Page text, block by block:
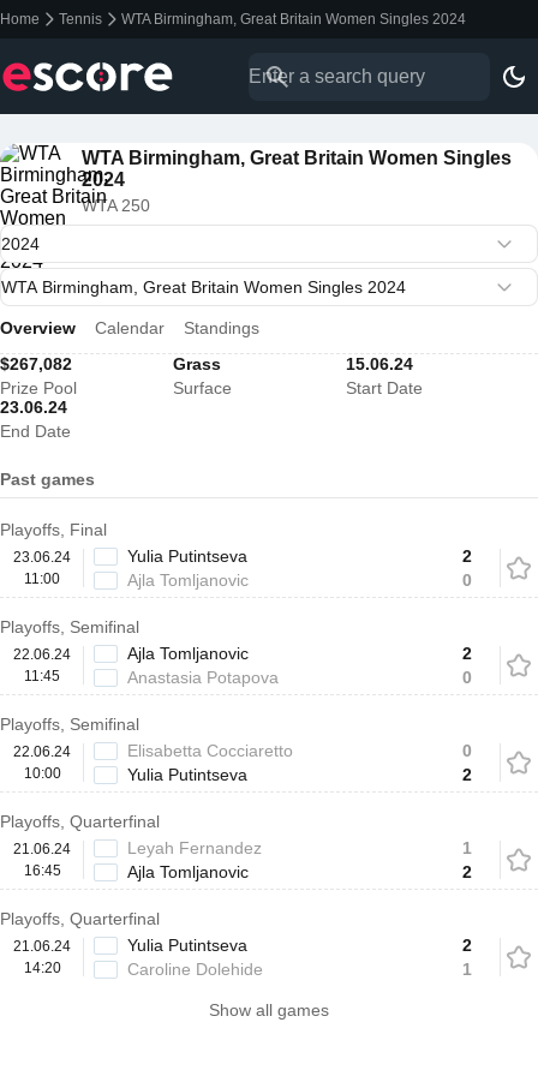
Home Tennis WTA Birmingham, Great Britain Women Singles 2024
WTA Birmingham, Great Britain Women Singles
2024
WTA 250
Overview Calendar
Standings
$267,082
Prize Pool
Grass
Surface
15.06.24
Start Date
23.06.24
End Date
Past games
Playoffs, Final
23.06.24
11:00
Yulia Putintseva
Ajla Tomljanovic
2
0
Playoffs, Semifinal
22.06.24
11:45
Ajla Tomljanovic
Anastasia Potapova
2
0
Playoffs, Semifinal
22.06.24
10:00
Elisabetta Cocciaretto
Yulia Putintseva
0
2
Playoffs, Quarterfinal
21.06.24
16:45
Leyah Fernandez
Ajla Tomljanovic
1
2
Playoffs, Quarterfinal
21.06.24
14:20
Yulia Putintseva
Caroline Dolehide
2
1
Show all games